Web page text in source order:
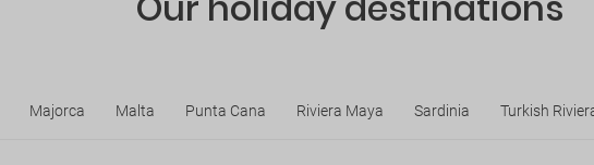
Majorca Malta Punta Cana Riviera Maya Sardinia Turkish